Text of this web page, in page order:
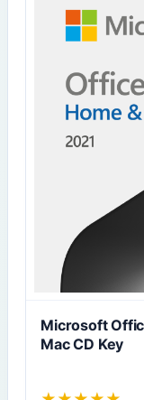
Microsoft
Mac CD Key